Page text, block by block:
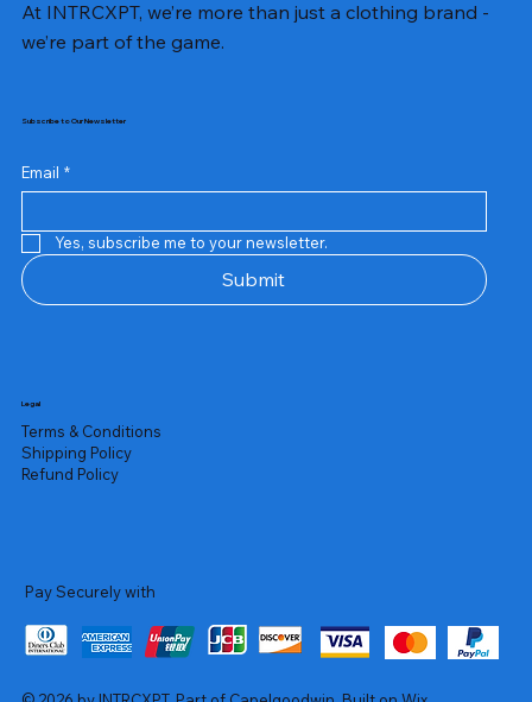
At INTRCXPT, we’re more than just a clothing brand -
we’re part of the game.
Subscribe to Our Newsletter
Email *
Yes, subscribe me to your newsletter.
Submit
Legal
Terms & Conditions
Shipping Policy
Refund Policy
Pay Securely with